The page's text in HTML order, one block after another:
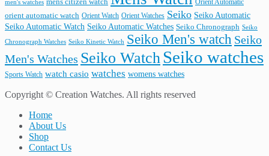
men's watches mens citizen watch
Orient Automatic
orient automatic watch Orient Watch Orient Watches Seiko Seiko Automatic
Seiko Automatic Watch Seiko Automatic Watches Seiko Chronograph Seiko
Chronograph Watches Seiko Kinetic Watch Seiko Men's watch Seiko
Men's Watches Seiko Watch Seiko watches
Sports Watch watch casio watches womens watches
Copyright © Creation Watches. All rights reserved
Home
About Us
Shop
Contact Us